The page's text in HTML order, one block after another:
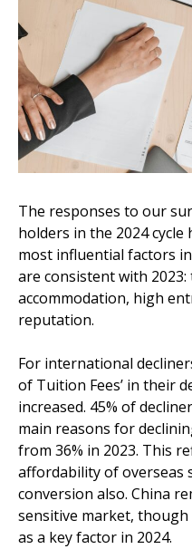
The responses to our
holders in the 2024 cycle
most influential factors
are consistent with
accommodation, high
reputation.
For international
of Tuition Fees’ in their
increased. 45% of
main reasons for
from 36% in 2023. This
affordability of overseas
conversion also. China
sensitive market, though
as a key factor in 2024.